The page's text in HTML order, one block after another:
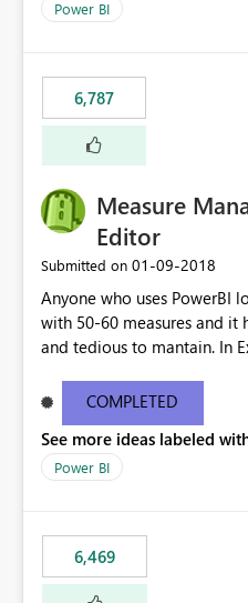
Power BI
6,787
Measure
Editor
Submitted on ‎01-09-2018
Anyone who uses PowerBI
with 50-60 measures and it
and tedious to mantain. In
need to select each one
interface for editing
This would take PowerBI to
productivity. I've prepared a
COMPLETED
See more ideas labeled
Power BI
6,469